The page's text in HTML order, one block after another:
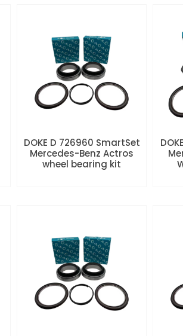
DOKE D 726960 SmartSet
Mercedes-Benz Actros
wheel bearing kit